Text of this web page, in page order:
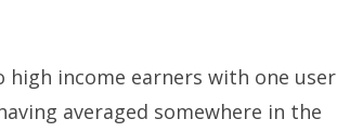
income earners with one user
averaged somewhere in the